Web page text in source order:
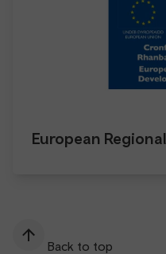
European
Back to top